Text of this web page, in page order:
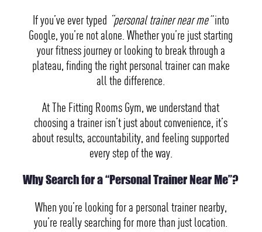
If you’ve ever typed “personal trainer near me”into
Google, you’re not alone. Whether you’re just starting
your fitness journey or looking to break through a
plateau, finding the right personal trainer can make
all the difference.
At The Fitting Rooms Gym, we understand that
choosing a trainer isn’t just about convenience, it’s
about results, accountability, and feeling supported
every step of the way.
Why Search for a “Personal Trainer Near Me”?
When you’re looking for a personal trainer nearby,
you’re really searching for more than just location.